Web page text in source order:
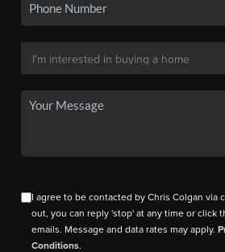
I agree to be contacted by Chris Colgan via
out, you can reply 'stop' at any time or click
emails. Message and data rates may apply.
Conditions.